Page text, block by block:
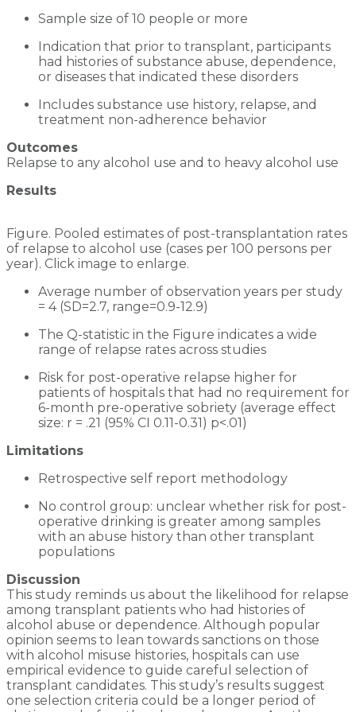
Sample size of 10 people or more
Indication that prior to transplant, participants
had histories of substance abuse, dependence,
or diseases that indicated these disorders
Includes substance use history, relapse, and
treatment non-adherence behavior
Outcomes
Relapse to any alcohol use and to heavy alcohol use
Results
Figure. Pooled estimates of post-transplantation rates
of relapse to alcohol use (cases per 100 persons per
year). Click image to enlarge.
Average number of observation years per study
= 4 (SD=2.7, range=0.9-12.9)
The Q-statistic in the Figure indicates a wide
range of relapse rates across studies
Risk for post-operative relapse higher for
patients of hospitals that had no requirement for
6-month pre-operative sobriety (average effect
size: r = .21 (95% CI 0.11-0.31) p<.01)
Limitations
Retrospective self report methodology
No control group: unclear whether risk for post-
operative drinking is greater among samples
with an abuse history than other transplant
populations
Discussion
This study reminds us about the likelihood for relapse
among transplant patients who had histories of
alcohol abuse or dependence. Although popular
opinion seems to lean towards sanctions on those
with alcohol misuse histories, hospitals can use
empirical evidence to guide careful selection of
transplant candidates. This study’s results suggest
one selection criteria could be a longer period of